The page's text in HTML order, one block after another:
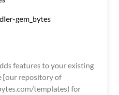
gem_bytes
features to your existing
[our repository of
templates) for